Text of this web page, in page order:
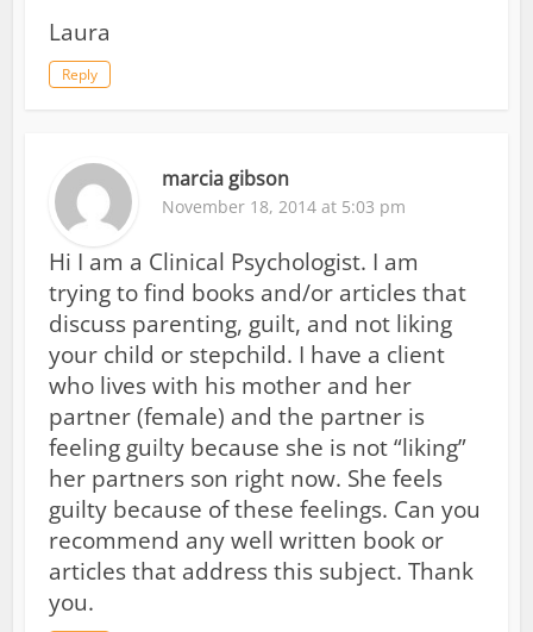
Laura
Reply
marcia gibson
November 18, 2014 at 5:03 pm
Hi I am a Clinical Psychologist. I am
trying to find books and/or articles that
discuss parenting, guilt, and not liking
your child or stepchild. I have a client
who lives with his mother and her
partner (female) and the partner is
feeling guilty because she is not “liking”
her partners son right now. She feels
guilty because of these feelings. Can you
recommend any well written book or
articles that address this subject. Thank
you.